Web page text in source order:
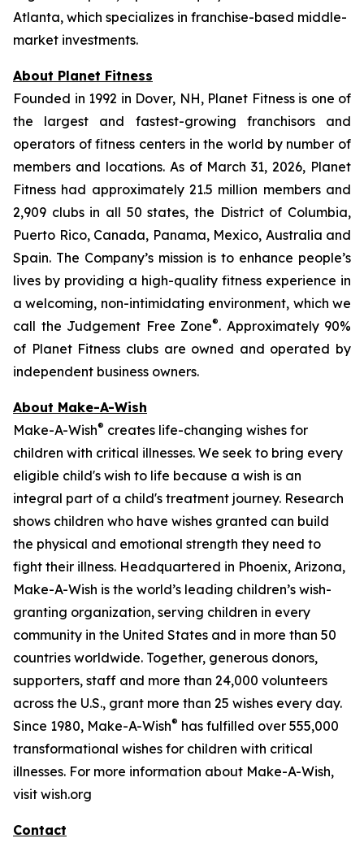
Atlanta, which specializes in franchise-based middle-
market investments.
About Planet Fitness
Founded in 1992 in Dover, NH, Planet Fitness is one of
the largest and fastest-growing franchisors and
operators of fitness centers in the world by number of
members and locations. As of March 31, 2026, Planet
Fitness had approximately 21.5 million members and
2,909 clubs in all 50 states, the District of Columbia,
Puerto Rico, Canada, Panama, Mexico, Australia and
Spain. The Company’s mission is to enhance people’s
lives by providing a high-quality fitness experience in
a welcoming, non-intimidating environment, which we
call the Judgement Free Zone®. Approximately 90%
of Planet Fitness clubs are owned and operated by
independent business owners.
About Make-A-Wish
Make-A-Wish® creates life-changing wishes for
children with critical illnesses. We seek to bring every
eligible child's wish to life because a wish is an
integral part of a child's treatment journey. Research
shows children who have wishes granted can build
the physical and emotional strength they need to
fight their illness. Headquartered in Phoenix, Arizona,
Make-A-Wish is the world’s leading children’s wish-
granting organization, serving children in every
community in the United States and in more than 50
countries worldwide. Together, generous donors,
supporters, staff and more than 24,000 volunteers
across the U.S., grant more than 25 wishes every day.
Since 1980, Make-A-Wish® has fulfilled over 555,000
transformational wishes for children with critical
illnesses. For more information about Make-A-Wish,
visit wish.org
Contact